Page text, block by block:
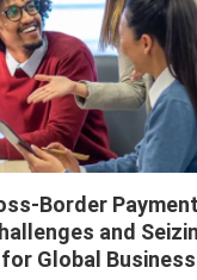
Border
and
Global